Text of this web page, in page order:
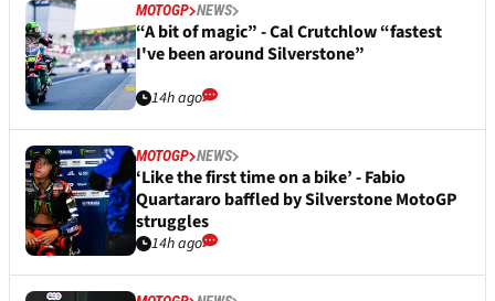
MOTOGP NEWS
“A bit of magic” - Cal Crutchlow “fastest
I've been around Silverstone”
14h ago
MOTOGP NEWS
‘Like the first time on a bike’ - Fabio
Quartararo baffled by Silverstone MotoGP
struggles
14h ago